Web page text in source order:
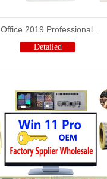
Office 2019 Professional...
Detailed